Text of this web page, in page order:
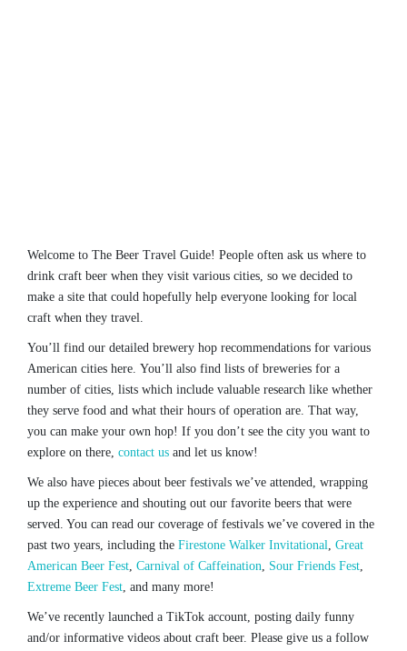
Welcome to The Beer Travel Guide! People often ask us where to
drink craft beer when they visit various cities, so we decided to
make a site that could hopefully help everyone looking for local
craft when they travel.
You’ll find our detailed brewery hop recommendations for various
American cities here. You’ll also find lists of breweries for a
number of cities, lists which include valuable research like whether
they serve food and what their hours of operation are. That way,
you can make your own hop! If you don’t see the city you want to
explore on there, contact us and let us know!
We also have pieces about beer festivals we’ve attended, wrapping
up the experience and shouting out our favorite beers that were
served. You can read our coverage of festivals we’ve covered in the
past two years, including the Firestone Walker Invitational, Great
American Beer Fest, Carnival of Caffeination, Sour Friends Fest,
Extreme Beer Fest, and many more!
We’ve recently launched a TikTok account, posting daily funny
and/or informative videos about craft beer. Please give us a follow